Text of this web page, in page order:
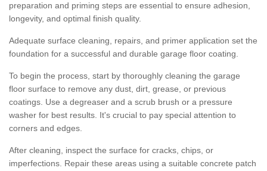
preparation and priming steps are essential to ensure adhesion,
longevity, and optimal finish quality.
Adequate surface cleaning, repairs, and primer application set the
foundation for a successful and durable garage floor coating.
To begin the process, start by thoroughly cleaning the garage
floor surface to remove any dust, dirt, grease, or previous
coatings. Use a degreaser and a scrub brush or a pressure
washer for best results. It's crucial to pay special attention to
corners and edges.
After cleaning, inspect the surface for cracks, chips, or
imperfections. Repair these areas using a suitable concrete patch